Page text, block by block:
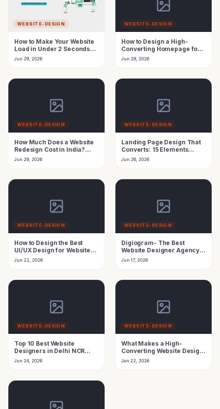
WEBSITE-DESIGN
How to Make Your Website
Load in Under 2 Seconds
(Speed Guide India)
Jun 29, 2026
WEBSITE-DESIGN
How to Design a High-
Converting Homepage for
Leads in India
Jun 29, 2026
WEBSITE-DESIGN
How Much Does a Website
Redesign Cost in India?
2026 Pricing Guide
Jun 29, 2026
WEBSITE-DESIGN
Landing Page Design That
Converts: 15 Elements
Every Indian Business
Needs
Jun 26, 2026
WEBSITE-DESIGN
How to Design the Best
UI/UX Design for Website
Using AI Agent
Jun 22, 2026
WEBSITE-DESIGN
Digiogram- The Best
Website Designer Agency
in India Growth
Jun 17, 2026
WEBSITE-DESIGN
Top 10 Best Website
Designers in Delhi NCR
(2026 Experts Review)
Jun 24, 2026
WEBSITE-DESIGN
What Makes a High-
Converting Website Design
in 2026
Jan 22, 2026